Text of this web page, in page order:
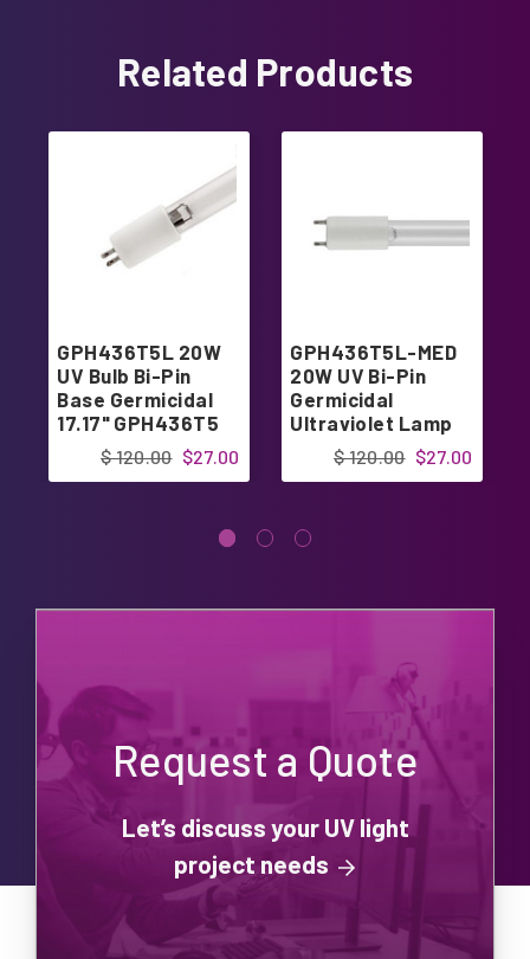
Related Products
GPH436T5L 20W
UV Bulb Bi-Pin
Base Germicidal
17.17" GPH436T5
$27.00
$ 120.00
GPH436T5L-MED
20W UV Bi-Pin
Germicidal
Ultraviolet Lamp
Bulb 17.17"
$27.00
$ 120.00
Request a Quote
Let’s discuss your UV light
project needs